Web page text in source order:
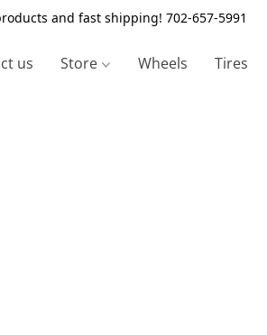
and fast shipping! 702-657-5991
us Store Wheels Tires